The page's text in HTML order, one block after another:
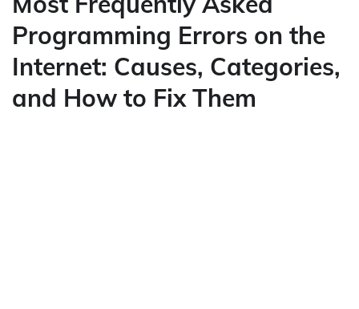
Programming Errors on the
Internet: Causes, Categories,
and How to Fix Them